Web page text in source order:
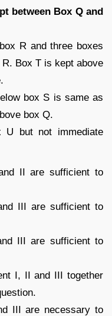
between Box Q and
R and three boxes
Box T is kept above
box S is same as
box Q.
but not immediate
II are sufficient to
III are sufficient to
III are sufficient to
I, II and III together
III are necessary to